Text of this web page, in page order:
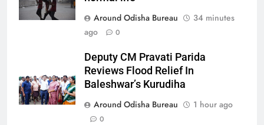
Around Odisha Bureau
34 minutes
ago
0
Deputy CM Pravati Parida
Reviews Flood Relief In
Baleshwar’s Kurudiha
Around Odisha Bureau
1 hour ago
0